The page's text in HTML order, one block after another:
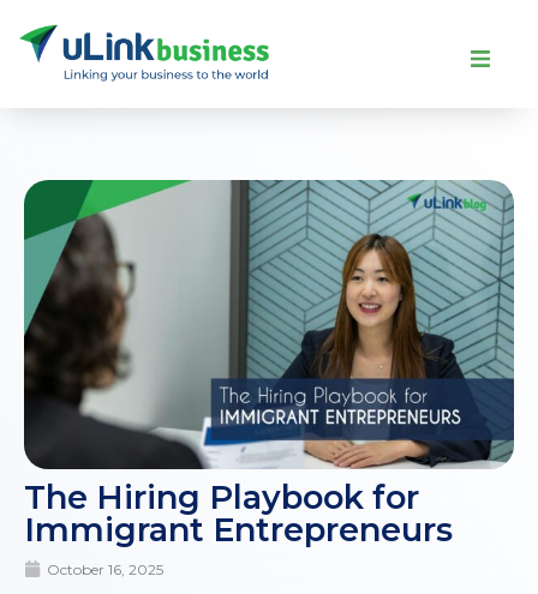
The Hiring Playbook for
Immigrant Entrepreneurs
October 16, 2025